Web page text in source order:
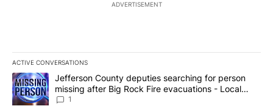
ADVERTISEMENT
ACTIVE CONVERSATIONS
The following is a list of the most commented articles in the last
A trending article titled "Jefferson County deputies searching
Jefferson County deputies searching for person
missing after Big Rock Fire evacuations - Local
News 8
1